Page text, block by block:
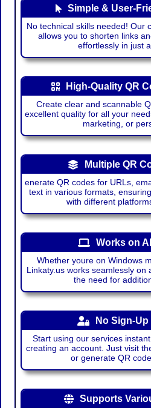
Simple & User-
No technical skills needed! Our
allows you to shorten links
effortlessly in just
High-Quality QR
Create clear and scannable
excellent quality for all your
marketing, or
Multiple QR
enerate QR codes for URLs,
text in various formats,
with different
Works on
Whether youre on Windows
Linkaty.us works seamlessly on
the need for
No Sign-
Start using our services
creating an account. Just visit
or generate QR
Supports